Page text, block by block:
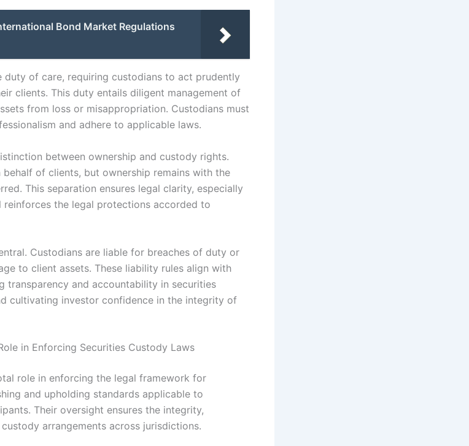
Bond Market Regulations
duty of care, requiring custodians to act prudently
clients. This duty entails diligent management of
from loss or misappropriation. Custodians must
and adhere to applicable laws.
between ownership and custody rights.
of clients, but ownership remains with the
This separation ensures legal clarity, especially
the legal protections accorded to
Custodians are liable for breaches of duty or
to client assets. These liability rules align with
transparency and accountability in securities
cultivating investor confidence in the integrity of
in Enforcing Securities Custody Laws
role in enforcing the legal framework for
and upholding standards applicable to
Their oversight ensures the integrity,
arrangements across jurisdictions.